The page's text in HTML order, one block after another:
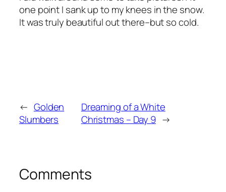
one point I sank up to my knees in the snow.
It was truly beautiful out there–but so cold.
← Golden
Slumbers
Dreaming of a White
Christmas – Day 9 →
Comments